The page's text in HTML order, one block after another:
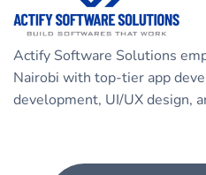
Actify Software Solutions
Nairobi with top-tier app
development, UI/UX design,